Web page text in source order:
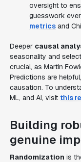
oversight to
guesswork
metrics and
Deeper causal
seasonality and
crucial, as Martin
Predictions are
causation. To
ML, and AI, visit this
Building
genuine
Randomization is